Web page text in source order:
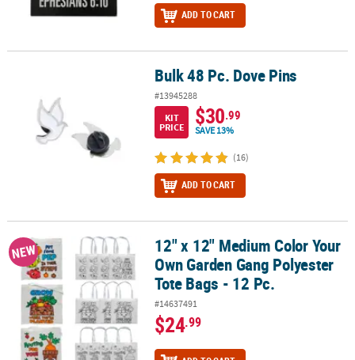
ADD TO CART
Bulk 48 Pc. Dove Pins
#13945288
KIT
PRICE
$30.99
SAVE 13%
(16)
ADD TO CART
12" x 12" Medium Color Your Own Garden Gang Polyester Tote
NEW
12" x 12" Medium Color Your
Own Garden Gang Polyester
Tote Bags - 12 Pc.
#14637491
$24.99